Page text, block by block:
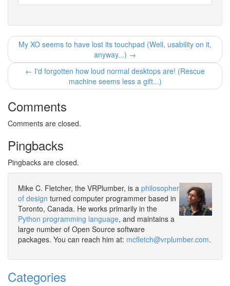
My XO seems to have lost its touchpad (Well, usability on it,
anyway...) →
← I'd forgotten how loud normal desktops are! (Rescue
machine seems less a gift...)
Comments
Comments are closed.
Pingbacks
Pingbacks are closed.
Mike C. Fletcher, the VRPlumber, is a philosopher
of design turned computer programmer based in
Toronto, Canada. He works primarily in the
Python programming language, and maintains a
large number of Open Source software
packages. You can reach him at: mcfletch@vrplumber.com.
Categories